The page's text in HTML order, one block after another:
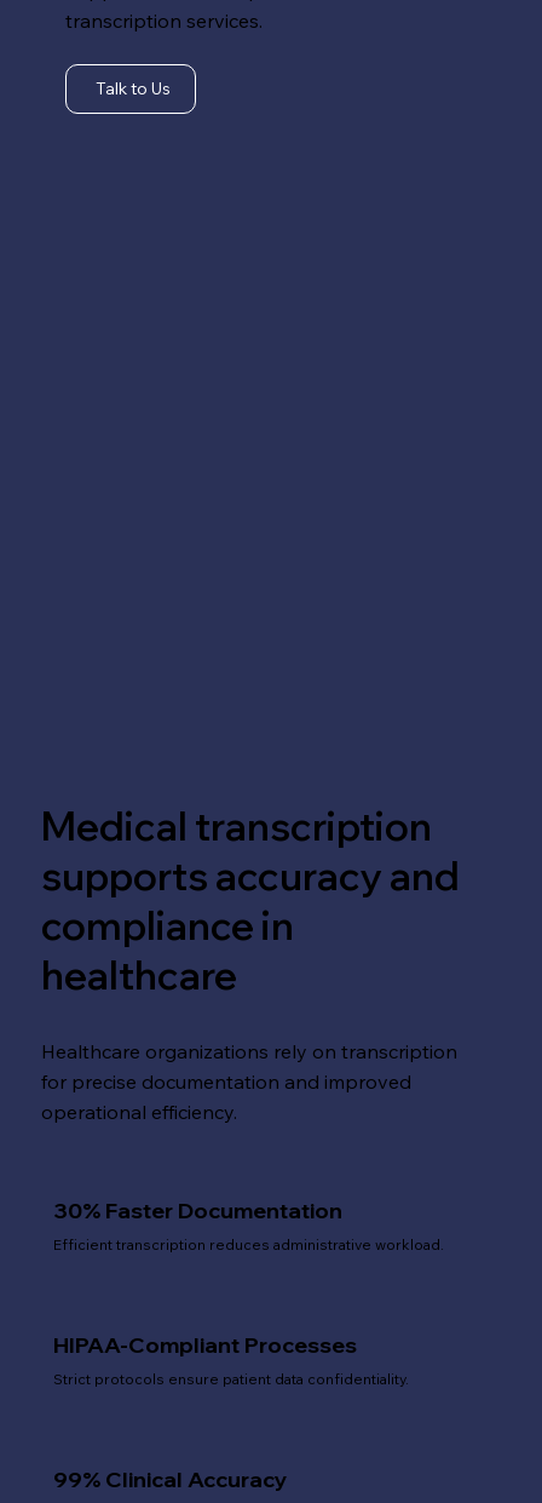
transcription services.
Talk to Us
Medical transcription
supports accuracy and
compliance in
healthcare
Healthcare organizations rely on transcription
for precise documentation and improved
operational efficiency.
99% Clinical Accuracy
HIPAA-Compliant Processes
Strict protocols ensure patient data confidentiality.
30% Faster Documentation
Efficient transcription reduces administrative workload.